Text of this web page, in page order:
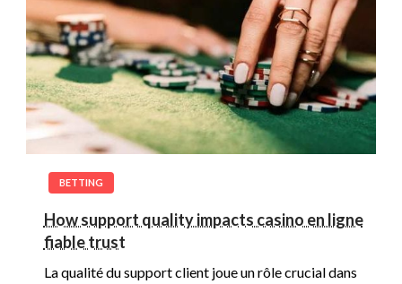
BETTING
How support quality impacts casino en ligne
fiable trust
La qualité du support client joue un rôle crucial dans